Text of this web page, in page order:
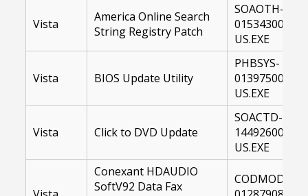
Vista
America Online Search
String Registry Patch
SOAOTH-
01534300-
US.EXE
Vista BIOS Update Utility
PHBSYS-
01397500-
US.EXE
Vista Click to DVD Update
SOACTD-
14492600-
US.EXE
Conexant HDAUDIO
SoftV92 Data Fax
CODMOD-